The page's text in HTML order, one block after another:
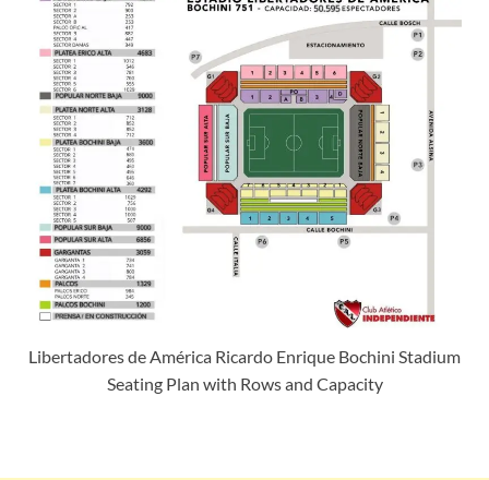
Libertadores de América Ricardo Enrique Bochini Stadium
Seating Plan with Rows and Capacity